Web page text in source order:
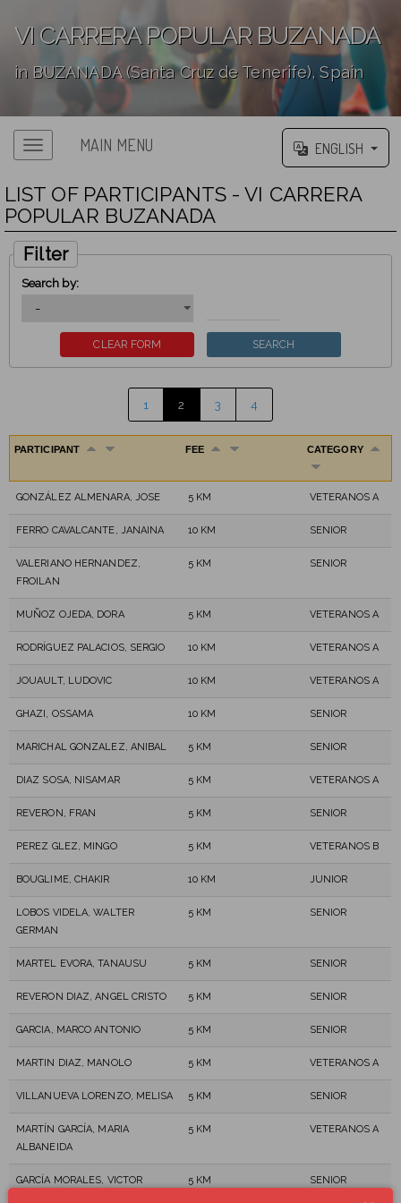
VI CARRERA POPULAR BUZANADA
in BUZANADA (Santa Cruz de Tenerife), Spain
MAIN MENU ENGLISH
LIST OF PARTICIPANTS - VI CARRERA
POPULAR BUZANADA
Filter
Search by:
1 2 3 4
PARTICIPANT FEE CATEGORY
GONZÁLEZ ALMENARA, JOSE 5 KM VETERANOS A
FERRO CAVALCANTE, JANAINA 10 KM SENIOR
VALERIANO HERNANDEZ,
FROILAN
5 KM SENIOR
MUÑOZ OJEDA, DORA 5 KM VETERANOS A
RODRÍGUEZ PALACIOS, SERGIO 10 KM VETERANOS A
JOUAULT, LUDOVIC 10 KM VETERANOS A
GHAZI, OSSAMA 10 KM SENIOR
MARICHAL GONZALEZ, ANIBAL 5 KM SENIOR
DIAZ SOSA, NISAMAR 5 KM VETERANOS A
REVERON, FRAN 5 KM SENIOR
PEREZ GLEZ, MINGO 5 KM VETERANOS B
BOUGLIME, CHAKIR 10 KM JUNIOR
LOBOS VIDELA, WALTER
GERMAN
5 KM SENIOR
MARTEL EVORA, TANAUSU 5 KM SENIOR
REVERON DIAZ, ANGEL CRISTO 5 KM SENIOR
GARCIA, MARCO ANTONIO 5 KM SENIOR
MARTIN DIAZ, MANOLO 5 KM VETERANOS A
VILLANUEVA LORENZO, MELISA 5 KM SENIOR
MARTÍN GARCÍA, MARIA
ALBANEIDA
5 KM VETERANOS A
GARCÍA MORALES, VICTOR 5 KM SENIOR